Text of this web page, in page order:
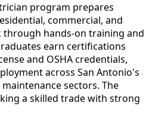
program prepares
commercial, and
hands-on training and
earn certifications
and OSHA credentials,
across San Antonio's
sectors. The
a skilled trade with strong